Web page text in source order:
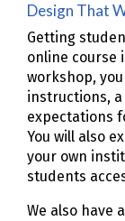
Design That
Getting
online course
workshop,
instructions,
expectations
You will also
your own
students
We also have